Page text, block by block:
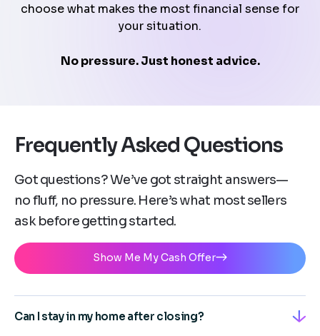
choose what makes the most financial sense for
your situation.
No pressure. Just honest advice.
Frequently Asked Questions
Got questions? We’ve got straight answers—
no fluff, no pressure. Here’s what most sellers
ask before getting started.
Show Me My Cash Offer
Can I stay in my home after closing?